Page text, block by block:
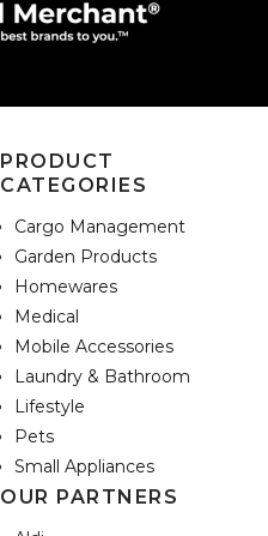
PRODUCT
CATEGORIES
Cargo Management
Garden Products
Homewares
Medical
Mobile Accessories
Laundry & Bathroom
Lifestyle
Pets
Small Appliances
OUR PARTNERS